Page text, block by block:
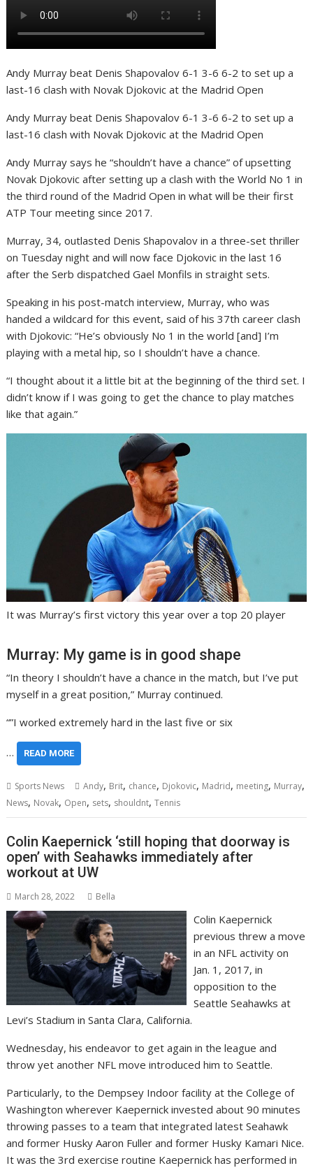
Andy Murray beat Denis Shapovalov 6-1 3-6 6-2 to set up a
last-16 clash with Novak Djokovic at the Madrid Open
Andy Murray beat Denis Shapovalov 6-1 3-6 6-2 to set up a
last-16 clash with Novak Djokovic at the Madrid Open
Andy Murray says he “shouldn’t have a chance” of upsetting
Novak Djokovic after setting up a clash with the World No 1 in
the third round of the Madrid Open in what will be their first
ATP Tour meeting since 2017.
Murray, 34, outlasted Denis Shapovalov in a three-set thriller
on Tuesday night and will now face Djokovic in the last 16
after the Serb dispatched Gael Monfils in straight sets.
Speaking in his post-match interview, Murray, who was
handed a wildcard for this event, said of his 37th career clash
with Djokovic: “He’s obviously No 1 in the world [and] I’m
playing with a metal hip, so I shouldn’t have a chance.
“I thought about it a little bit at the beginning of the third set. I
didn’t know if I was going to get the chance to play matches
like that again.”
It was Murray’s first victory this year over a top 20 player
Murray: My game is in good shape
“In theory I shouldn’t have a chance in the match, but I’ve put
myself in a great position,” Murray continued.
“”I worked extremely hard in the last five or six
… READ MORE
Sports News Andy, Brit, chance, Djokovic, Madrid, meeting, Murray,
News, Novak, Open, sets, shouldnt,Tennis
Colin Kaepernick ‘still hoping that doorway is
open’ with Seahawks immediately after
workout at UW
March 28, 2022 Bella
Colin Kaepernick
previous threw a move
in an NFL activity on
Jan. 1, 2017, in
opposition to the
Seattle Seahawks at
Levi’s Stadium in Santa Clara, California.
Wednesday, his endeavor to get again in the league and
throw yet another NFL move introduced him to Seattle.
Particularly, to the Dempsey Indoor facility at the College of
Washington wherever Kaepernick invested about 90 minutes
throwing passes to a team that integrated latest Seahawk
and former Husky Aaron Fuller and former Husky Kamari Nice.
It was the 3rd exercise routine Kaepernick has performed in